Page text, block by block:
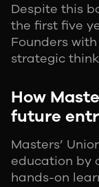
Despite this
the first five
Founders
strategic
How
future
Masters’
education by
hands-on